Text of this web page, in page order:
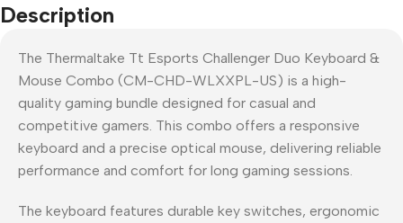
Description
The Thermaltake Tt Esports Challenger Duo Keyboard &
Mouse Combo (CM-CHD-WLXXPL-US) is a high-
quality gaming bundle designed for casual and
competitive gamers. This combo offers a responsive
keyboard and a precise optical mouse, delivering reliable
performance and comfort for long gaming sessions.
The keyboard features durable key switches, ergonomic